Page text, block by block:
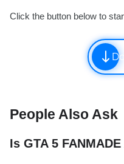
Click the button below to
People Also Ask
Is GTA 5